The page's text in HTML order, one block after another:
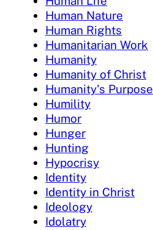
Human Nature
Human Rights
Humanitarian Work
Humanity
Humanity of Christ
Humanity's Purpose
Humility
Humor
Hunger
Hunting
Hypocrisy
Identity
Identity in Christ
Ideology
Idolatry